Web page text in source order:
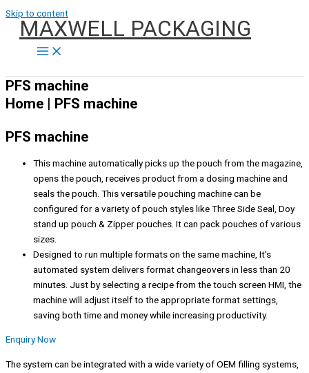
Skip to content
MAXWELL PACKAGING
PFS machine
Home | PFS machine
PFS machine
This machine automatically picks up the pouch from the magazine,
opens the pouch, receives product from a dosing machine and
seals the pouch. This versatile pouching machine can be
configured for a variety of pouch styles like Three Side Seal, Doy
stand up pouch & Zipper pouches. It can pack pouches of various
sizes.
Designed to run multiple formats on the same machine, It’s
automated system delivers format changeovers in less than 20
minutes. Just by selecting a recipe from the touch screen HMI, the
machine will adjust itself to the appropriate format settings,
saving both time and money while increasing productivity.
Enquiry Now
The system can be integrated with a wide variety of OEM filling systems,